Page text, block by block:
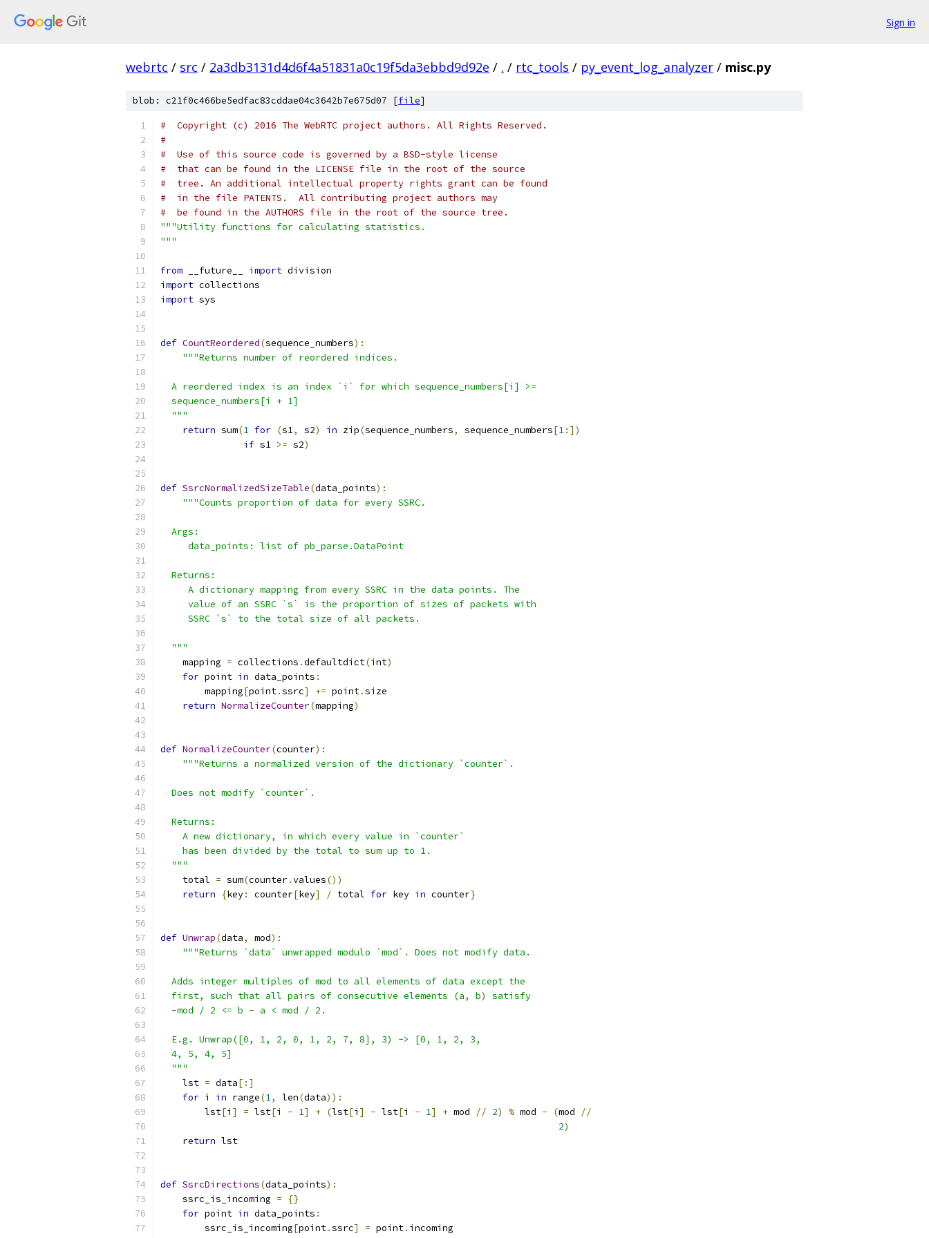
Sign in
webrtc / src / 2a3db3131d4d6f4a51831a0c19f5da3ebbd9d92e / . / rtc_tools / py_event_log_analyzer / misc.py
blob: c21f0c466be5edfac83cddae04c3642b7e675d07 [file]
#  Copyright (c) 2016 The WebRTC project authors. All Rights Reserved.
#
#  Use of this source code is governed by a BSD-style license
#  that can be found in the LICENSE file in the root of the source
#  tree. An additional intellectual property rights grant can be found
#  in the file PATENTS.  All contributing project authors may
#  be found in the AUTHORS file in the root of the source tree.
"""Utility functions for calculating statistics.
"""
from __future__ import division
import collections
import sys
def CountReordered(sequence_numbers):
"""Returns number of reordered indices.
  A reordered index is an index `i` for which sequence_numbers[i] >=
  sequence_numbers[i + 1]
  """
return sum(1 for (s1, s2) in zip(sequence_numbers, sequence_numbers[1:])
if s1 >= s2)
def SsrcNormalizedSizeTable(data_points):
"""Counts proportion of data for every SSRC.
  Args:
     data_points: list of pb_parse.DataPoint
  Returns:
     A dictionary mapping from every SSRC in the data points. The
     value of an SSRC `s` is the proportion of sizes of packets with
     SSRC `s` to the total size of all packets.
  """
    mapping
= collections .defaultdict(int)
for point in data_points :
        mapping
[point.ssrc] += point.size
return NormalizeCounter(mapping)
def NormalizeCounter(counter):
"""Returns a normalized version of the dictionary `counter`.
  Does not modify `counter`.
  Returns:
    A new dictionary, in which every value in `counter`
    has been divided by the total to sum up to 1.
  """
    total
= sum(counter.values())
return
{key: counter[key] / total for key in counter}
def Unwrap(data, mod):
"""Returns `data` unwrapped modulo `mod`. Does not modify data.
  Adds integer multiples of mod to all elements of data except the
  first, such that all pairs of consecutive elements (a, b) satisfy
  -mod / 2 <= b - a < mod / 2.
  E.g. Unwrap([0, 1, 2, 0, 1, 2, 7, 8], 3) -> [0, 1, 2, 3,
  4, 5, 4, 5]
  """
    lst
= data[:]
for i in range(1, len(data)):
        lst
[i ] = lst[i - 1] + (lst[i ] - lst[i - 1] + mod // 2) % mod - (mod
//
2)
return lst
def SsrcDirections(data_points):
    ssrc_is_incoming
=
{}
for point in data_points :
        ssrc_is_incoming
[point.ssrc] = point. incoming